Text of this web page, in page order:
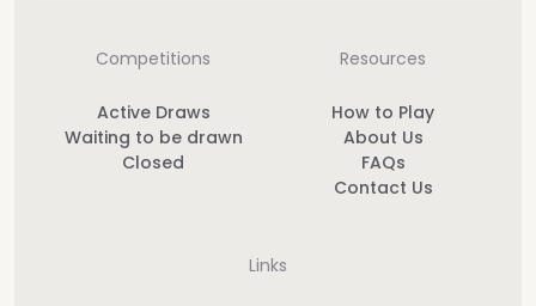
Competitions
Active Draws
Waiting to be drawn
Closed
Resources
How to Play
About Us
FAQs
Contact Us
Links